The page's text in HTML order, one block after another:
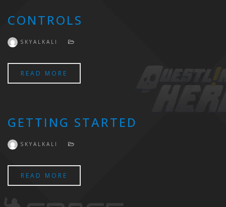
CONTROLS
SKYALKALI
READ MORE
GETTING STARTED
SKYALKALI
READ MORE